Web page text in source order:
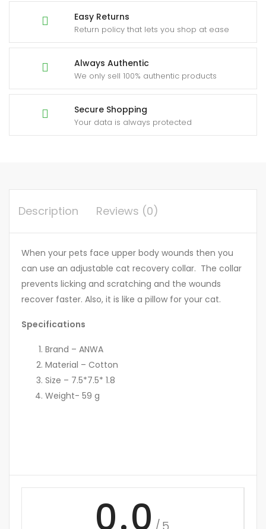
Easy Returns
Return policy that lets you shop at ease
Always Authentic
We only sell 100% authentic products
Secure Shopping
Your data is always protected
Description Reviews (0)
When your pets face upper body wounds then you
can use an adjustable cat recovery collar. The collar
prevents licking and scratching and the wounds
recover faster. Also, it is like a pillow for your cat.
Specifications
Brand – ANWA
Material – Cotton
Size – 7.5*7.5* 1.8
Weight- 59 g
0.0